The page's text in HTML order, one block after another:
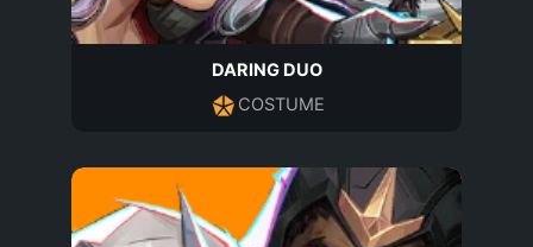
DARING DUO
COSTUME